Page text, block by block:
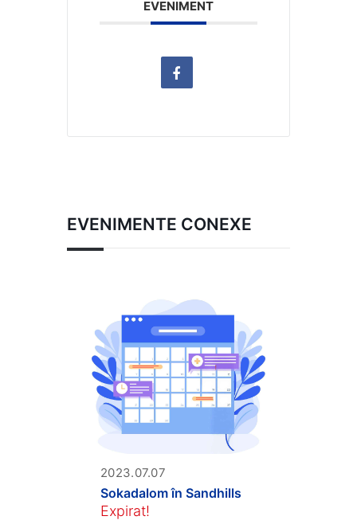
EVENIMENT
EVENIMENTE CONEXE
2023.07.07
Sokadalom în Sandhills
Expirat!